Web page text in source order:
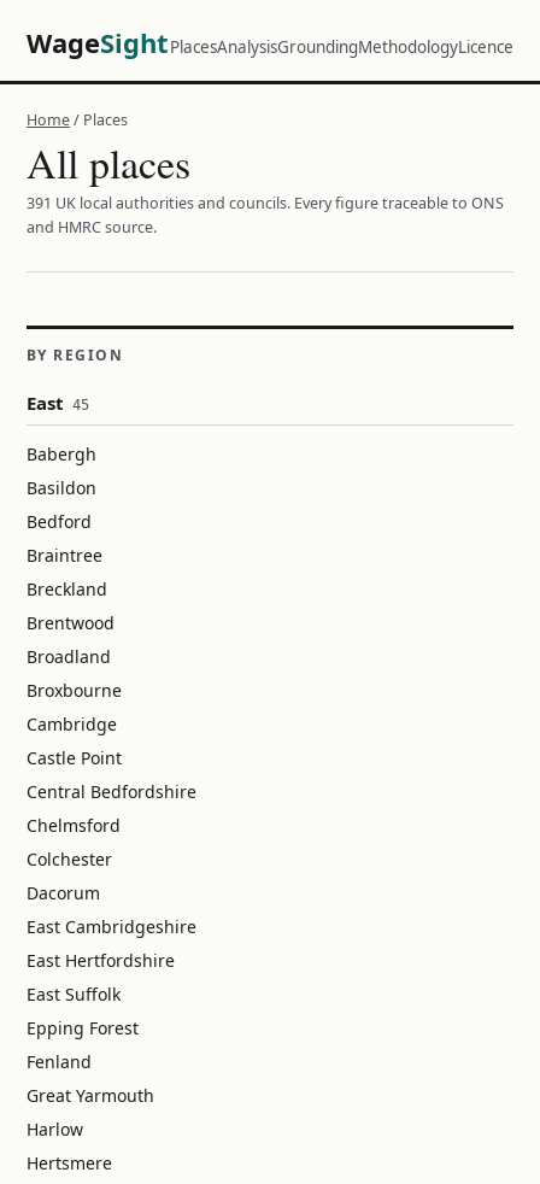
WageSightPlacesAnalysisGroundingMethodologyLicence
Home/ Places
All places
391 UK local authorities and councils. Every figure traceable to ONS
and HMRC source.
BY REGION
East 45
Babergh
Basildon
Bedford
Braintree
Breckland
Brentwood
Broadland
Broxbourne
Cambridge
Castle Point
Central Bedfordshire
Chelmsford
Colchester
Dacorum
East Cambridgeshire
East Hertfordshire
East Suffolk
Epping Forest
Fenland
Great Yarmouth
Harlow
Hertsmere